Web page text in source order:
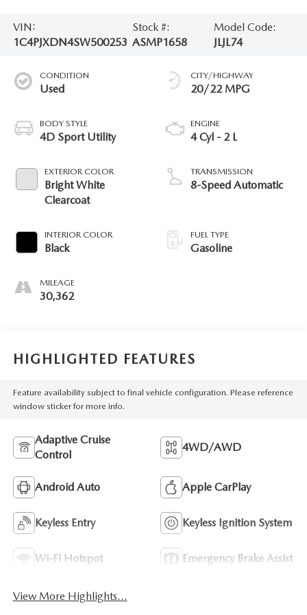
VIN:
1C4PJXDN4SW500253
Stock #:
ASMP1658
Model Code:
JLJL74
CONDITION
Used
BODY STYLE
4D Sport Utility
EXTERIOR COLOR
Bright White
Clearcoat
INTERIOR COLOR
Black
MILEAGE
30,362
CITY/HIGHWAY
20/22 MPG
ENGINE
4 Cyl - 2 L
TRANSMISSION
8-Speed Automatic
FUEL TYPE
Gasoline
HIGHLIGHTED FEATURES
Feature availability subject to final vehicle configuration. Please reference
window sticker for more info.
Adaptive Cruise
Control
4WD/AWD
Android Auto Apple CarPlay
Keyless Entry Keyless Ignition System
Wi-Fi Hotspot Emergency Brake Assist
View More Highlights...